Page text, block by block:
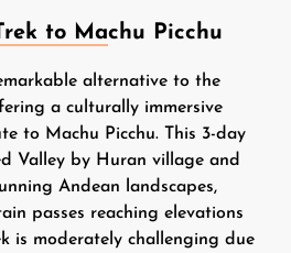
to Machu Picchu
alternative to the
a culturally immersive
to Machu Picchu. This 3-day
Valley by Huran village and
Andean landscapes,
passes reaching elevations
is moderately challenging due